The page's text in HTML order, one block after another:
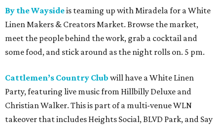
By the Waysideis teaming up with Miradela for a White
Linen Makers & Creators Market. Browse the market,
meet the people behind the work, grab a cocktail and
some food, and stick around as the night rolls on. 5 pm.
Cattlemen’s Country Club will have a White Linen
Party, featuring live music from Hillbilly Deluxe and
Christian Walker. This is part of a multi-venue WLN
takeover that includes Heights Social, BLVD Park, and Say